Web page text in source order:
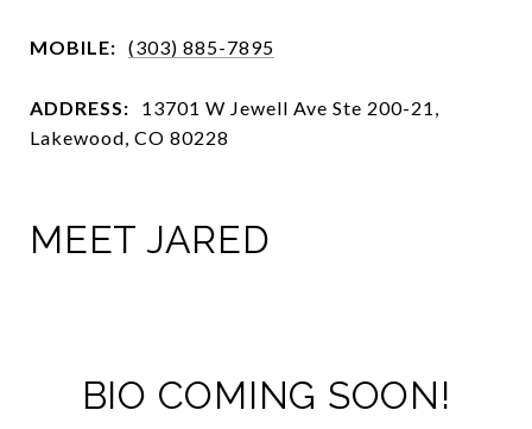
MOBILE: (303) 885-7895
ADDRESS:
13701 W Jewell Ave Ste 200-21,
Lakewood, CO 80228
MEET JARED
BIO COMING SOON!